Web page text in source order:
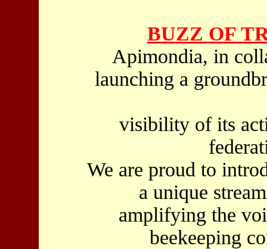
BUZZ OF
Apimondia, in
launching a
visibility of its
We are proud to
a unique
amplifying the
beekeeping